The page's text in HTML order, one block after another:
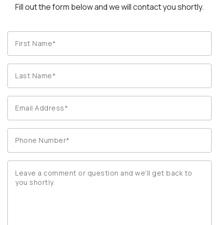
Fill out the form below and we will contact you shortly.